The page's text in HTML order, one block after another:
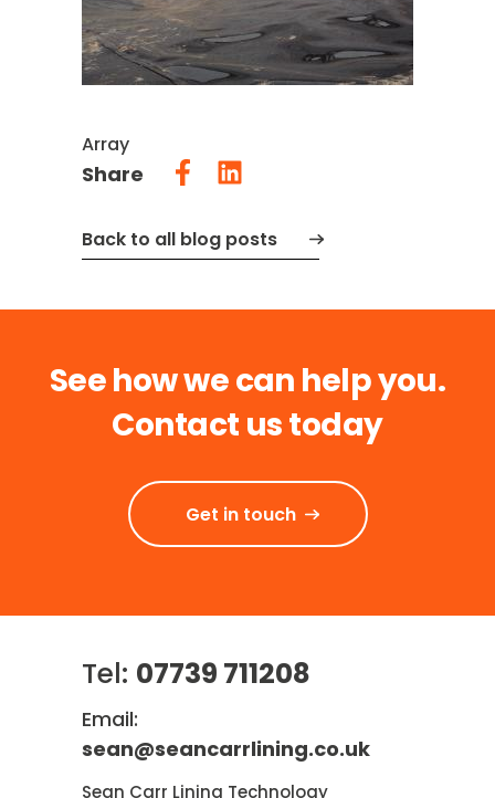
Array
Share
Back to all blog posts
See how we can help you.
Contact us today
Get in touch
Tel: 07739 711208
Email:
sean@seancarrlining.co.uk
Sean Carr Lining Technology